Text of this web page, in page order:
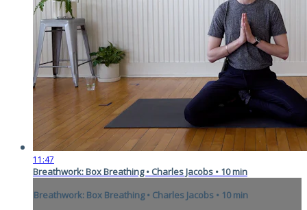
11:47
Breathwork: Box Breathing • Charles Jacobs • 10 min
Breathwork: Box Breathing • Charles Jacobs • 10 min